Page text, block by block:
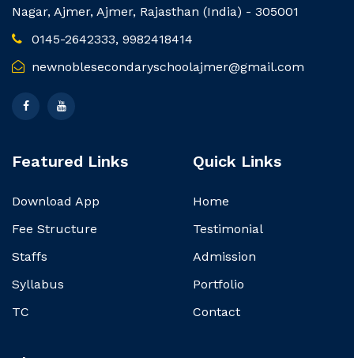
Nagar, Ajmer, Ajmer, Rajasthan (India) - 305001
0145-2642333, 9982418414
newnoblesecondaryschoolajmer@gmail.com
Featured Links
Download App
Fee Structure
Staffs
Syllabus
TC
Quick Links
Home
Testimonial
Admission
Portfolio
Contact